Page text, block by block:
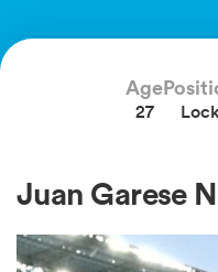
Age
27
Juan Garese